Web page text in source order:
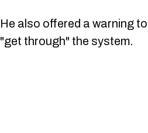
He also offered a warning
"get through" the system.